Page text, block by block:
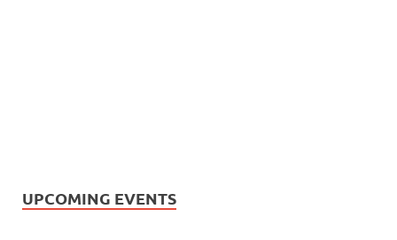
UPCOMING EVENTS